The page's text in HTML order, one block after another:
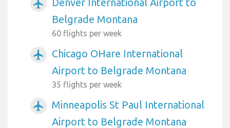
airplanemode_active
Belgrade Montana
60 flights per week
airplanemode_active
Chicago OHare International
Airport to Belgrade Montana
35 flights per week
airplanemode_active
Minneapolis St Paul International
Airport to Belgrade Montana